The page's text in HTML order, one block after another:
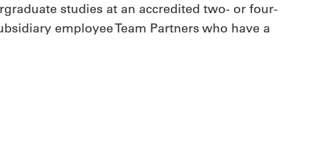
studies at an accredited two- or four-
employee Team Partners who have a